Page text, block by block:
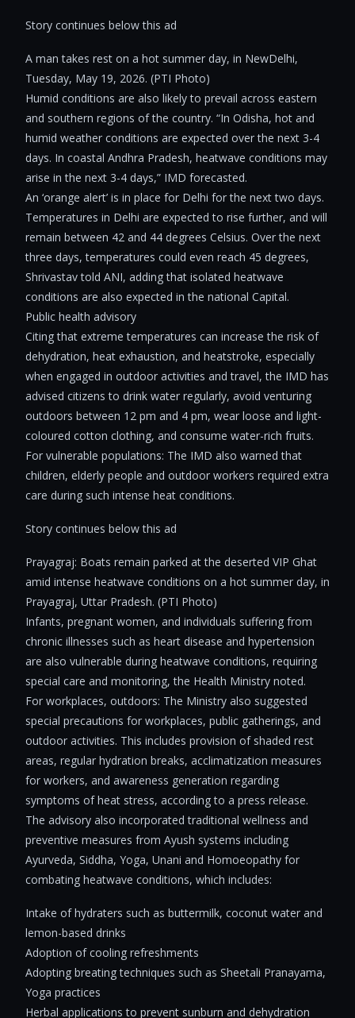
Story continues below this ad
A man takes rest on a hot summer day, in NewDelhi,
Tuesday, May 19, 2026. (PTI Photo)
Humid conditions are also likely to prevail across eastern
and southern regions of the country. “In Odisha, hot and
humid weather conditions are expected over the next 3-4
days. In coastal Andhra Pradesh, heatwave conditions may
arise in the next 3-4 days,” IMD forecasted.
An ‘orange alert’ is in place for Delhi for the next two days.
Temperatures in Delhi are expected to rise further, and will
remain between 42 and 44 degrees Celsius. Over the next
three days, temperatures could even reach 45 degrees,
Shrivastav told ANI, adding that isolated heatwave
conditions are also expected in the national Capital.
Public health advisory
Citing that extreme temperatures can increase the risk of
dehydration, heat exhaustion, and heatstroke, especially
when engaged in outdoor activities and travel, the IMD has
advised citizens to drink water regularly, avoid venturing
outdoors between 12 pm and 4 pm, wear loose and light-
coloured cotton clothing, and consume water-rich fruits.
For vulnerable populations: The IMD also warned that
children, elderly people and outdoor workers required extra
care during such intense heat conditions.
Story continues below this ad
Prayagraj: Boats remain parked at the deserted VIP Ghat
amid intense heatwave conditions on a hot summer day, in
Prayagraj, Uttar Pradesh. (PTI Photo)
Infants, pregnant women, and individuals suffering from
chronic illnesses such as heart disease and hypertension
are also vulnerable during heatwave conditions, requiring
special care and monitoring, the Health Ministry noted.
For workplaces, outdoors: The Ministry also suggested
special precautions for workplaces, public gatherings, and
outdoor activities. This includes provision of shaded rest
areas, regular hydration breaks, acclimatization measures
for workers, and awareness generation regarding
symptoms of heat stress, according to a press release.
The advisory also incorporated traditional wellness and
preventive measures from Ayush systems including
Ayurveda, Siddha, Yoga, Unani and Homoeopathy for
combating heatwave conditions, which includes:
Intake of hydraters such as buttermilk, coconut water and
lemon-based drinks
Adoption of cooling refreshments
Adopting breating techniques such as Sheetali Pranayama,
Yoga practices
Herbal applications to prevent sunburn and dehydration